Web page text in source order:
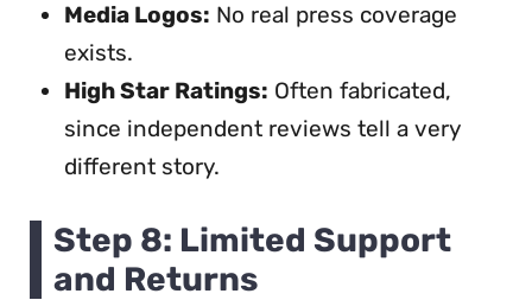
Media Logos: No real press coverage
exists.
High Star Ratings: Often fabricated,
since independent reviews tell a very
different story.
Step 8: Limited Support
and Returns